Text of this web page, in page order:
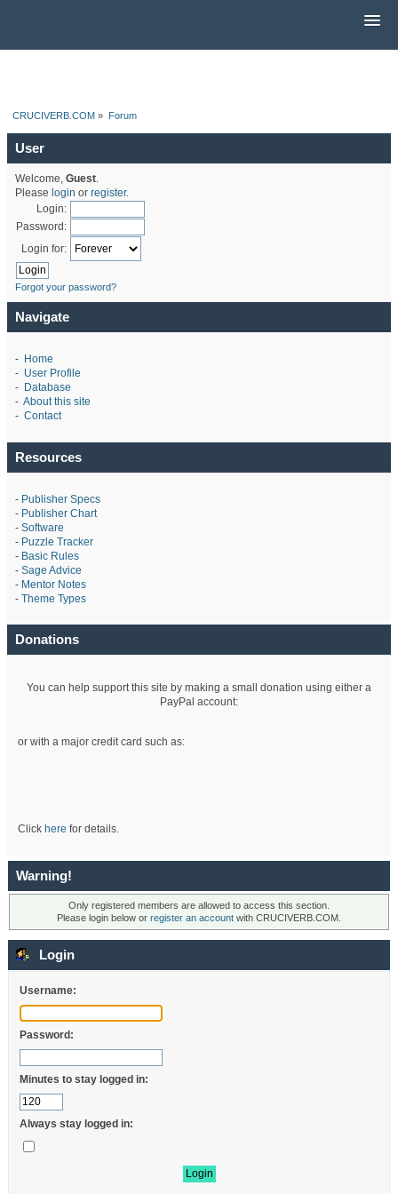
CRUCIVERB.COM » Forum
User
Welcome, Guest.
Please login or register.
Login:
Password:
Login for:
Forgot your password?
Navigate
- Home
- User Profile
- Database
- About this site
- Contact
Resources
- Publisher Specs
- Publisher Chart
- Software
- Puzzle Tracker
- Basic Rules
- Sage Advice
- Mentor Notes
- Theme Types
Donations
You can help support this site by making a small donation using either a
PayPal account:
or with a major credit card such as:
Click here for details.
Warning!
Only registered members are allowed to access this section.
Please login below or register an account with CRUCIVERB.COM.
Login
Username:
Password:
Minutes to stay logged in:
Always stay logged in: